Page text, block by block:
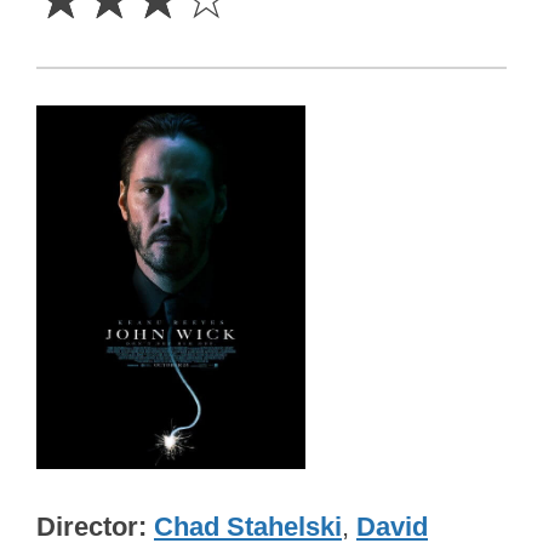
Director Chad Stahelski, David